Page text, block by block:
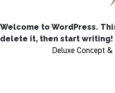
Welcome to WordPress.
delete it, then start writing!
Deluxe Concept